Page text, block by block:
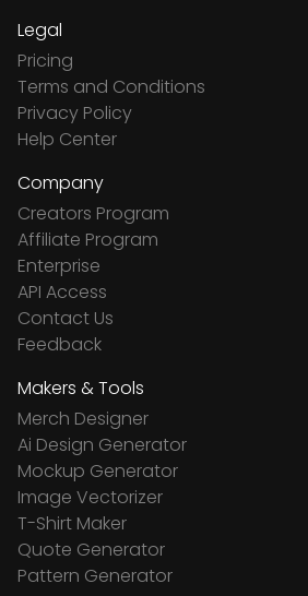
Legal
Pricing
Terms and Conditions
Privacy Policy
Help Center
Company
Creators Program
Affiliate Program
Enterprise
API Access
Contact Us
Feedback
Makers & Tools
Merch Designer
Ai Design Generator
Mockup Generator
Image Vectorizer
T-Shirt Maker
Quote Generator
Pattern Generator